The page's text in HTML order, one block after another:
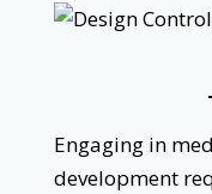
Engaging in
development